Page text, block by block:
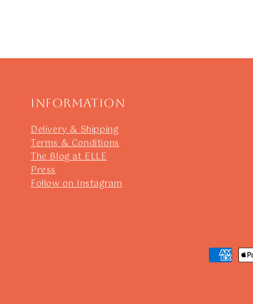
Information
Delivery & Shipping
Terms & Conditions
The Blog at ELLE
Press
Follow on Instagram
Payment